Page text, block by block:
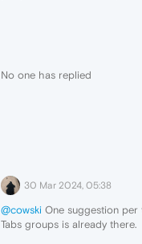
No one has replied
30 Mar 2024, 05:38
@cowski One suggestion per
Tabs groups is already there.